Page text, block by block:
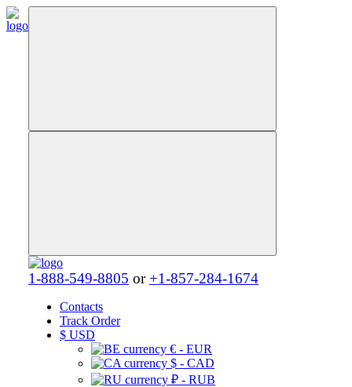
1-888-549-8805 or +1-857-284-1674
Contacts
Track Order
$ USD
€ - EUR
$ - CAD
₽ - RUB